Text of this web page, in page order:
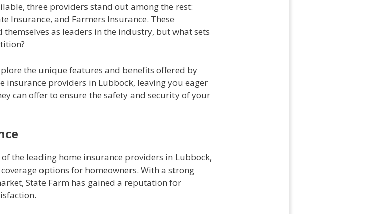
three providers stand out among the rest:
Insurance, and Farmers Insurance. These
as leaders in the industry, but what sets
the unique features and benefits offered by
insurance providers in Lubbock, leaving you eager
can offer to ensure the safety and security of your
the leading home insurance providers in Lubbock,
options for homeowners. With a strong
State Farm has gained a reputation for